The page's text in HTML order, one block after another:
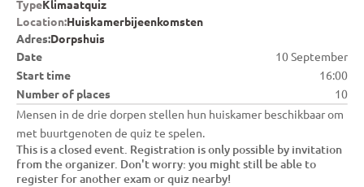
Date
10 September
Start time
16:00
Number of places
10
Mensen in de drie dorpen stellen hun huiskamer beschikbaar om
met buurtgenoten de quiz te spelen.
TypeKlimaatquiz
Location:Huiskamerbijeenkomsten
Adres:Dorpshuis
This is a closed event. Registration is only possible by invitation
from the organizer. Don't worry: you might still be able to
register for another exam or quiz nearby!